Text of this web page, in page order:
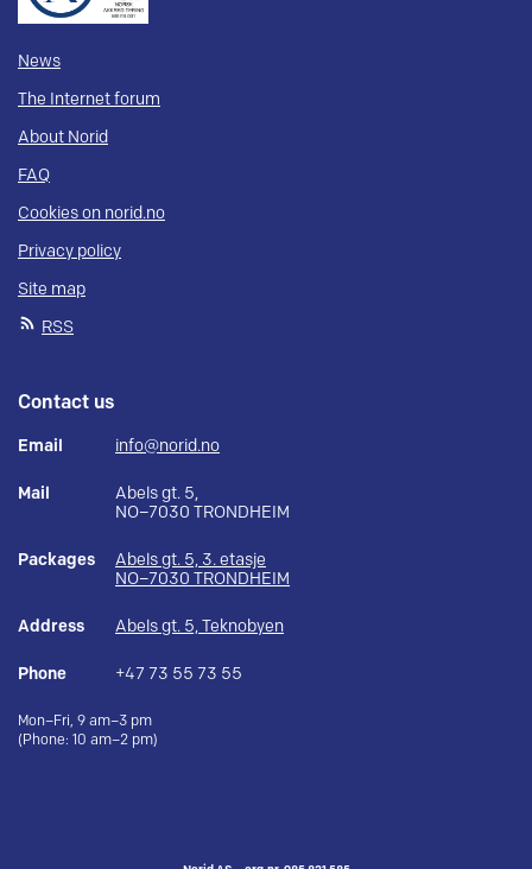
News
The Internet forum
About Norid
FAQ
Cookies on norid.no
Privacy policy
Site map
RSS
Contact us
Email info@norid.no
Mail
Abels gt. 5,
NO–7030 TRONDHEIM
Packages
Abels gt. 5, 3. etasje
NO–7030 TRONDHEIM
Address Abels gt. 5, Teknobyen
Phone +47 73 55 73 55
Mon–Fri, 9 am–3 pm
(Phone: 10 am–2 pm)